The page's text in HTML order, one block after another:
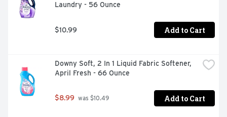
Laundry - 56 Ounce
$10.99 Add to Cart
Downy Soft, 2 In 1 Liquid Fabric Softener,
April Fresh - 66 Ounce
$8.99 was $10.49 Add to Cart